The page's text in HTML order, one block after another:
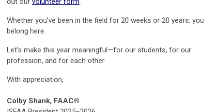
Whether you’ve been in the field for 20 weeks or 20 years: you
belong here.
Let’s make this year meaningful—for our students, for our
profession, and for each other.
With appreciation,
Colby Shank, FAAC®